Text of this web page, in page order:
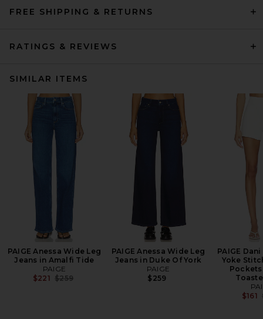
FREE SHIPPING & RETURNS
RATINGS & REVIEWS
SIMILAR ITEMS
PAIGE Anessa Wide Leg
Jeans in Amalfi Tide
PAIGE
$221 Previous price:
$259
PAIGE Anessa Wide Leg
Jeans in Duke Of York
PAIGE
$259
PAIGE
Yoke
$161